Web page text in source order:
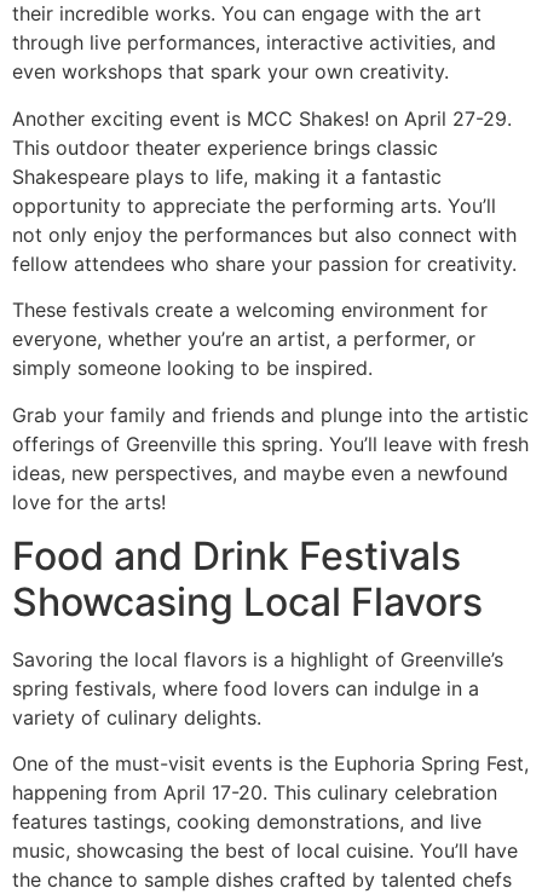
their incredible works. You can engage with the art
through live performances, interactive activities, and
even workshops that spark your own creativity.
Another exciting event is MCC Shakes! on April 27-29.
This outdoor theater experience brings classic
Shakespeare plays to life, making it a fantastic
opportunity to appreciate the performing arts. You’ll
not only enjoy the performances but also connect with
fellow attendees who share your passion for creativity.
These festivals create a welcoming environment for
everyone, whether you’re an artist, a performer, or
simply someone looking to be inspired.
Grab your family and friends and plunge into the artistic
offerings of Greenville this spring. You’ll leave with fresh
ideas, new perspectives, and maybe even a newfound
love for the arts!
Food and Drink Festivals
Showcasing Local Flavors
Savoring the local flavors is a highlight of Greenville’s
spring festivals, where food lovers can indulge in a
variety of culinary delights.
One of the must-visit events is the Euphoria Spring Fest,
happening from April 17-20. This culinary celebration
features tastings, cooking demonstrations, and live
music, showcasing the best of local cuisine. You’ll have
the chance to sample dishes crafted by talented chefs